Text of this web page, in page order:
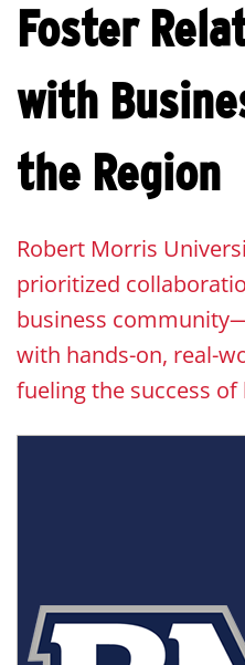
Foster
with
the Region
Robert Morris
prioritized
business
with hands-on, real-
fueling the success